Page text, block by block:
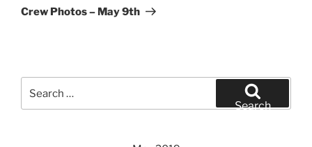
Post
Crew Photos – May 9th
for:
Search